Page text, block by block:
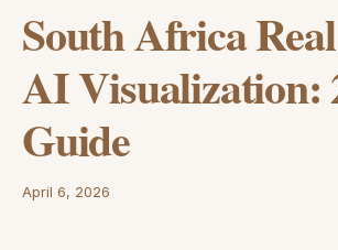
South Africa
AI Visualization:
Guide
April 6, 2026